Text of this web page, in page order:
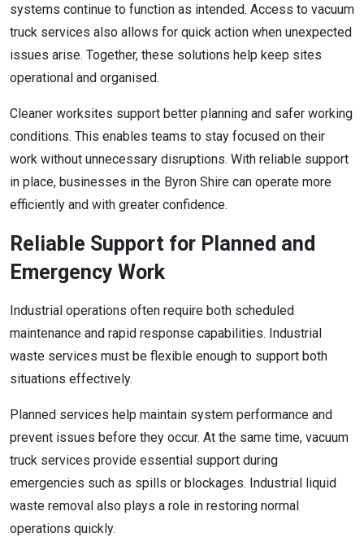
systems continue to function as intended. Access to vacuum
truck services also allows for quick action when unexpected
issues arise. Together, these solutions help keep sites
operational and organised.
Cleaner worksites support better planning and safer working
conditions. This enables teams to stay focused on their
work without unnecessary disruptions. With reliable support
in place, businesses in the Byron Shire can operate more
efficiently and with greater confidence.
Reliable Support for Planned and
Emergency Work
Industrial operations often require both scheduled
maintenance and rapid response capabilities. Industrial
waste services must be flexible enough to support both
situations effectively.
Planned services help maintain system performance and
prevent issues before they occur. At the same time, vacuum
truck services provide essential support during
emergencies such as spills or blockages. Industrial liquid
waste removal also plays a role in restoring normal
operations quickly.